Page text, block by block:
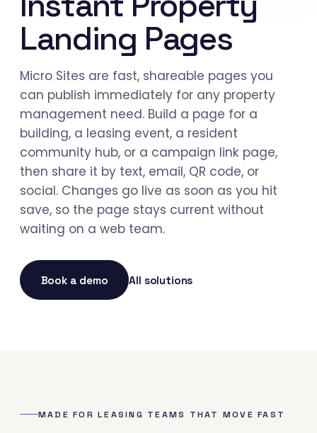
Landing Pages
Micro Sites are fast, shareable pages you
can publish immediately for any property
management need. Build a page for a
building, a leasing event, a resident
community hub, or a campaign link page,
then share it by text, email, QR code, or
social. Changes go live as soon as you hit
save, so the page stays current without
waiting on a web team.
Book a demo All solutions
MADE FOR LEASING TEAMS THAT MOVE FAST